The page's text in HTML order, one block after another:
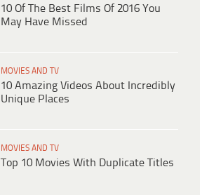
10 Of The Best Films Of 2016 You
May Have Missed
MOVIES AND TV
10 Amazing Videos About Incredibly
Unique Places
MOVIES AND TV
Top 10 Movies With Duplicate Titles